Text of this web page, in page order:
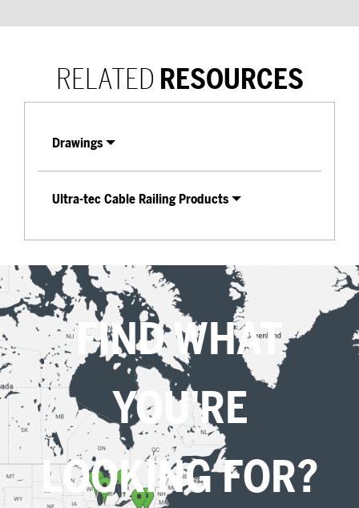
RELATED RESOURCES
Drawings
Ultra-tec Cable Railing Products
FIND WHAT
YOU'RE
LOOKING FOR?